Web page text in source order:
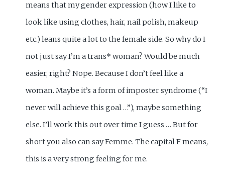
means that my gender expression (how I like to
look like using clothes, hair, nail polish, makeup
etc.) leans quite a lot to the female side. So why do I
not just say I’m a trans* woman? Would be much
easier, right? Nope. Because I don’t feel like a
woman. Maybe it’s a form of imposter syndrome (“I
never will achieve this goal …”), maybe something
else. I’ll work this out over time I guess … But for
short you also can say Femme. The capital F means,
this is a very strong feeling for me.